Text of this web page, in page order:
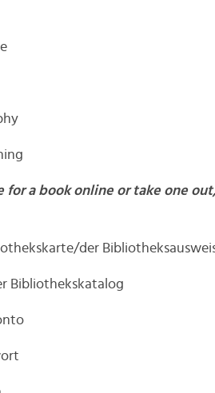
for a book online or take one
der
Bibliothekskatalog